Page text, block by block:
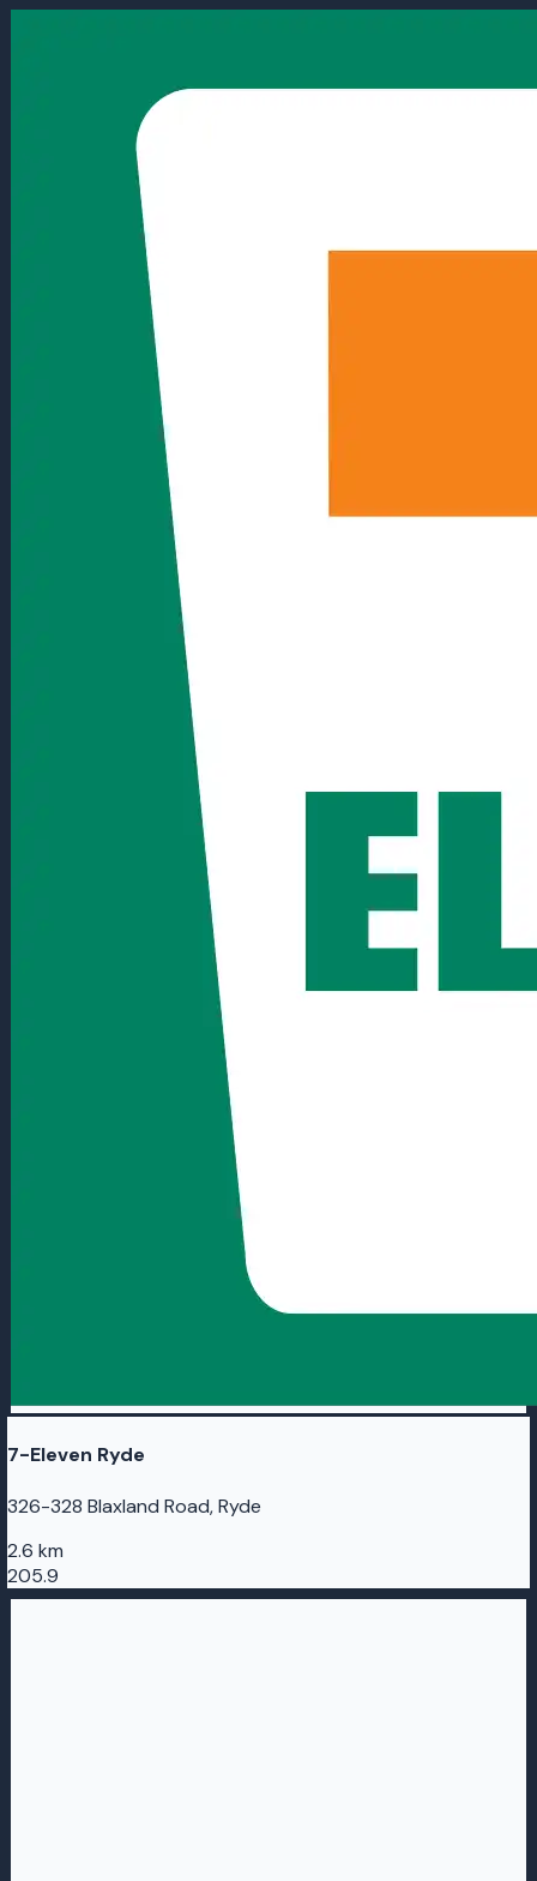
7-Eleven Ryde
326-328 Blaxland Road, Ryde
2.6 km
205.9